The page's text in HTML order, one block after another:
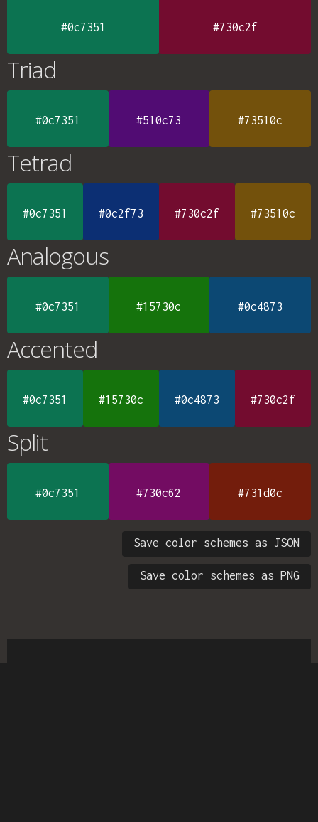
#0c7351 #730c2f
Triad
#0c7351 #510c73 #73510c
Tetrad
#0c7351 #0c2f73 #730c2f #73510c
Analogous
#0c7351 #15730c #0c4873
Accented
#0c7351 #15730c #0c4873 #730c2f
Split
#0c7351 #730c62 #731d0c
Save color schemes as JSON
Save color schemes as PNG